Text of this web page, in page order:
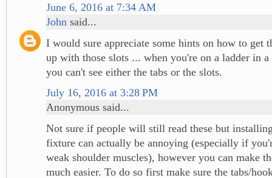
June 6, 2016 at 7:34 AM
John said...
I would sure appreciate some hints on how to get
up with those slots ... when you're on a ladder in
you can't see either the tabs or the slots.
July 16, 2016 at 3:28 PM
Anonymous said...
Not sure if people will still read these but
fixture can actually be annoying (especially if
weak shoulder muscles), however you can make
much easier. To do so first make sure the tabs/